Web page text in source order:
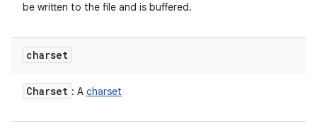
be written to the file and is buffered.
charset
Charset : A charset